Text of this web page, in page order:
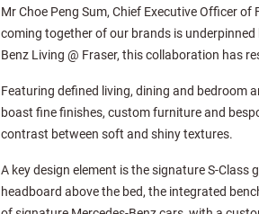
Mr Choe Peng Sum, Chief Executive Officer
coming together of our brands is
Benz Living @ Fraser, this collaboration has
Featuring defined living, dining and bedroom
boast fine finishes, custom furniture and
contrast between soft and shiny textures.
A key design element is the signature S-
headboard above the bed, the integrated